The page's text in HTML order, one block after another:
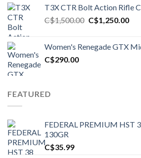
T3X CTR Bolt Action Rifle
C$1,500.00 Original
C$1,500.00.
C$1,250.00
Women's Renegade GTX
C$290.00
FEATURED
FEDERAL PREMIUM HST
130GR
C$35.99